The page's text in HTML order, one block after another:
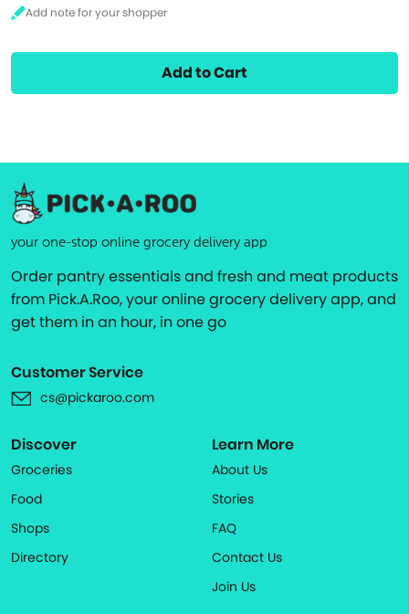
Add to Cart
your one-stop online grocery delivery app
Order pantry essentials and fresh and meat products
from Pick.A.Roo, your online grocery delivery app, and
get them in an hour, in one go
Customer Service
cs@pickaroo.com
Discover
Groceries
Food
Shops
Directory
Learn More
About Us
Stories
FAQ
Contact Us
Join Us